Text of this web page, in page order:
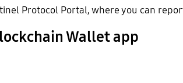
Protocol Portal, where you can
Wallet app